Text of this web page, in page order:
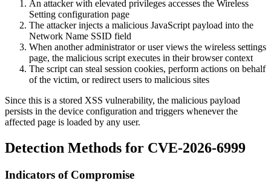
An attacker with elevated privileges accesses the Wireless
Setting configuration page
The attacker injects a malicious JavaScript payload into the
Network Name SSID field
When another administrator or user views the wireless settings
page, the malicious script executes in their browser context
The script can steal session cookies, perform actions on behalf
of the victim, or redirect users to malicious sites
Since this is a stored XSS vulnerability, the malicious payload
persists in the device configuration and triggers whenever the
affected page is loaded by any user.
Detection Methods for CVE-2026-6999
Indicators of Compromise